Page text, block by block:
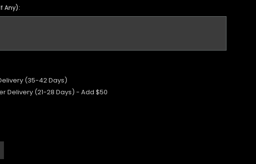
Any):
(35-42 Days)
Delivery (21-28 Days) - Add $50